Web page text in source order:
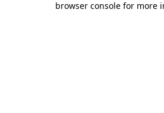
browser console for more